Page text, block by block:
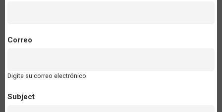
Correo
Digite su correo electrónico.
Subject